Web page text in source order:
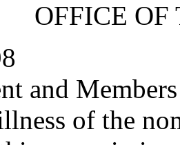
OFFICE OF
and
of the